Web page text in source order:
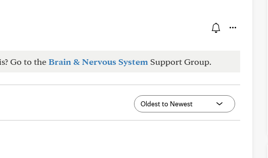
Go to theBrain & Nervous System Support Group.